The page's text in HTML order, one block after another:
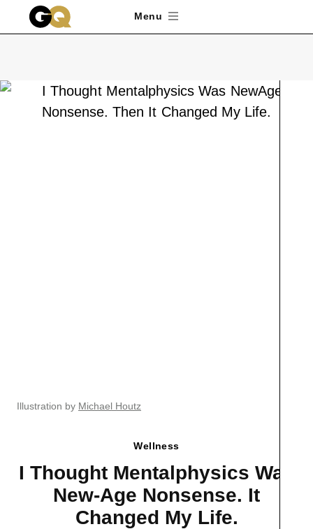
Skip to main content Menu
Wellness
I Thought Mentalphysics Was
New-Age Nonsense. It
Changed My Life.
Illustration by Michael Houtz